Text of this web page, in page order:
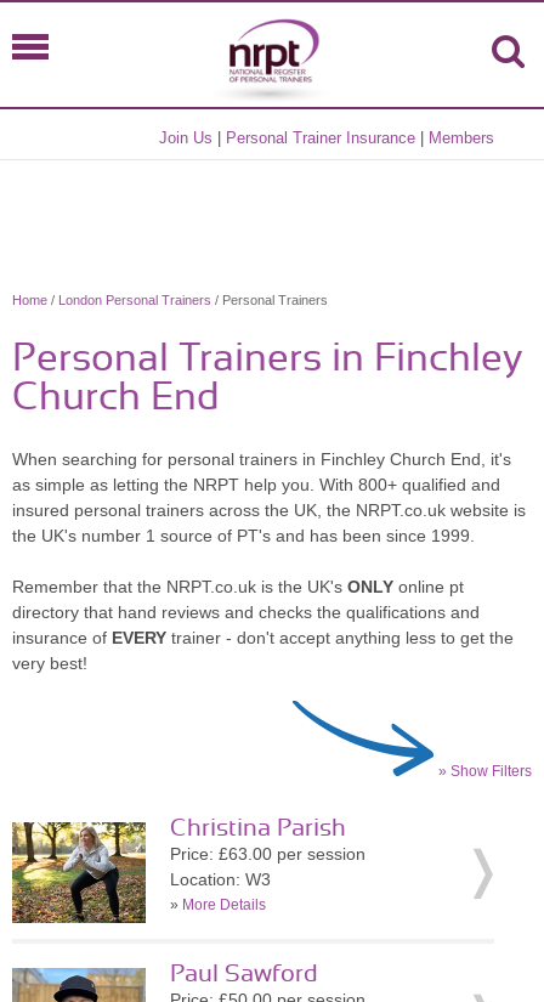
Join Us Personal Trainer Insurance Members
Home / London Personal Trainers / Personal Trainers
Personal Trainers in Finchley
Church End
When searching for personal trainers in Finchley Church End, it's
as simple as letting the NRPT help you. With 800+ qualified and
insured personal trainers across the UK, the NRPT.co.uk website is
the UK's number 1 source of PT's and has been since 1999.
Remember that the NRPT.co.uk is the UK's ONLY online pt
directory that hand reviews and checks the qualifications and
insurance of EVERY trainer - don't accept anything less to get the
very best!
» Show Filters
Christina Parish
Price: £63.00 per session
Location: W3
» More Details
Paul Sawford